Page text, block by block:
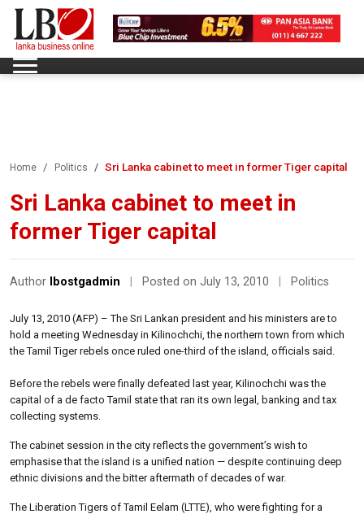
Home Politics Sri Lanka cabinet to meet in former Tiger capital
Sri Lanka cabinet to meet in
former Tiger capital
Author lbostgadmin Posted on July 13, 2010 Politics
July 13, 2010 (AFP) – The Sri Lankan president and his ministers are to
hold a meeting Wednesday in Kilinochchi, the northern town from which
the Tamil Tiger rebels once ruled one-third of the island, officials said.
Before the rebels were finally defeated last year, Kilinochchi was the
capital of a de facto Tamil state that ran its own legal, banking and tax
collecting systems.
The cabinet session in the city reflects the government’s wish to
emphasise that the island is a unified nation — despite continuing deep
ethnic divisions and the bitter aftermath of decades of war.
The Liberation Tigers of Tamil Eelam (LTTE), who were fighting for a